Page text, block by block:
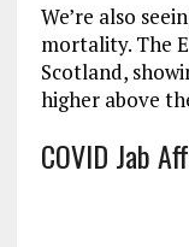
We’re also
mortality. The
Scotland,
higher above
COVID Jab